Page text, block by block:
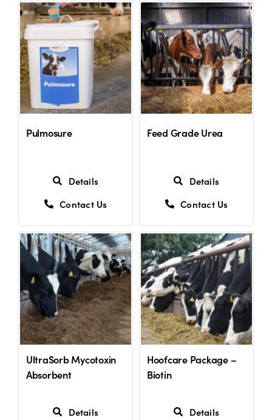
Pulmosure
Details
Contact Us
Feed Grade Urea
Details
Contact Us
UltraSorb Mycotoxin
Absorbent
Details
Hoofcare Package –
Biotin
Details